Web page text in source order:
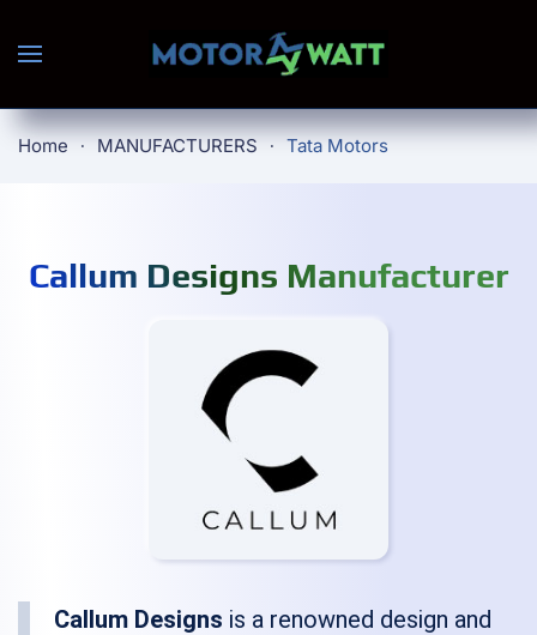
Skip to main content
Home MANUFACTURERS Tata Motors
Callum Designs Manufacturer
Callum Designs is a renowned design and